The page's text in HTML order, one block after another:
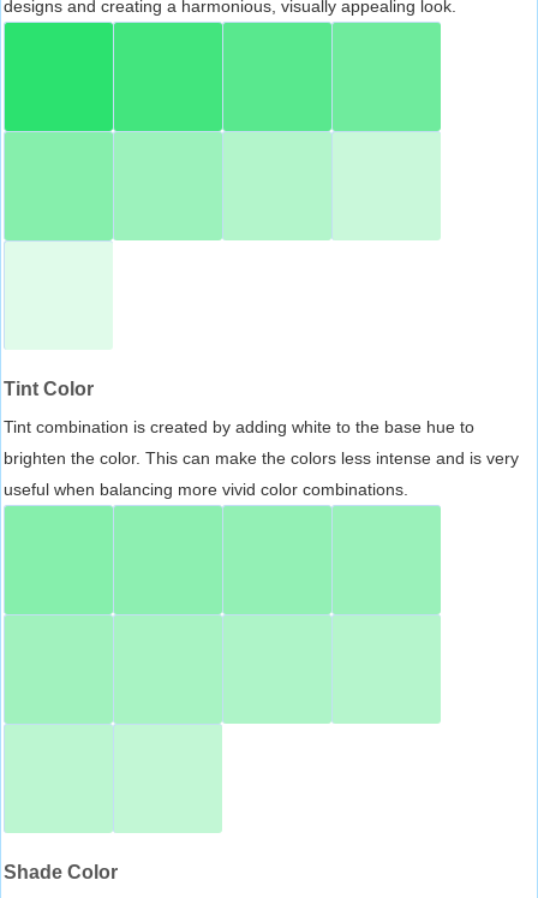
designs and creating a harmonious, visually appealing look.
Tint Color
Tint combination is created by adding white to the base hue to
brighten the color. This can make the colors less intense and is very
useful when balancing more vivid color combinations.
Shade Color